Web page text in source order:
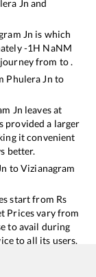
Jn and
Jn is which
-1H NaNM
from to .
Phulera Jn to
Jn leaves at
provided a larger
it convenient
better.
toVizianagram
start from Rs
Prices vary from
to avail during
to all its users.